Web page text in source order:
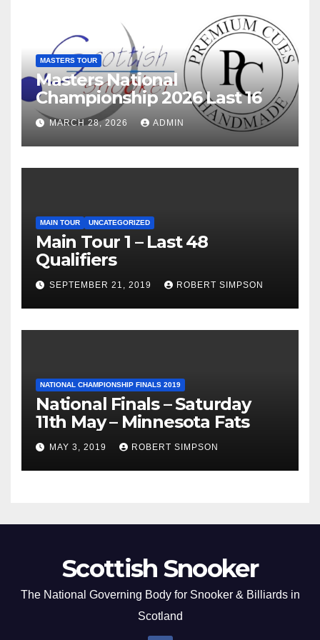
MASTERS TOUR
Masters National
Championship 2026 Last 16
MARCH 28, 2026 ADMIN
MAIN TOUR UNCATEGORIZED
Main Tour 1 – Last 48
Qualifiers
SEPTEMBER 21, 2019 ROBERT SIMPSON
NATIONAL CHAMPIONSHIP FINALS 2019
National Finals – Saturday
11th May – Minnesota Fats
MAY 3, 2019 ROBERT SIMPSON
Scottish Snooker
The National Governing Body for Snooker & Billiards in
Scotland